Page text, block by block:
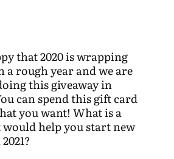
that 2020 is wrapping
a rough year and we are
this giveaway in
can spend this gift card
you want! What is a
help you start new